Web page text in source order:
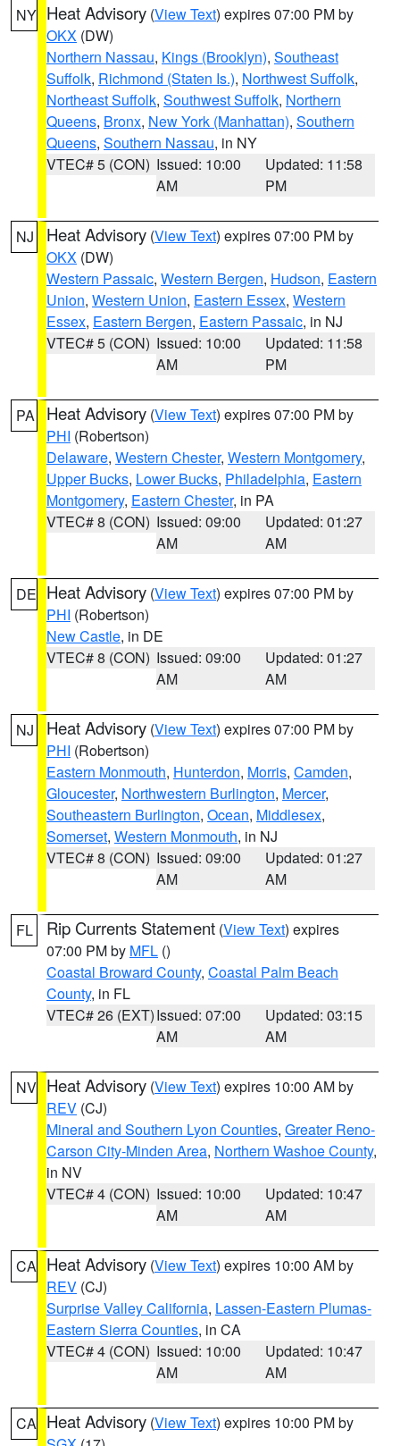
NY Heat Advisory (View Text) expires 07:00 PM by
OKX (DW)
Northern Nassau, Kings (Brooklyn), Southeast
Suffolk, Richmond (Staten Is.), Northwest Suffolk,
Northeast Suffolk, Southwest Suffolk, Northern
Queens, Bronx, New York (Manhattan), Southern
Queens, Southern Nassau, in NY
VTEC# 5 (CON) Issued: 10:00
AM
Updated: 11:58
PM
NJ Heat Advisory (View Text) expires 07:00 PM by
OKX (DW)
Western Passaic, Western Bergen, Hudson, Eastern
Union, Western Union, Eastern Essex, Western
Essex, Eastern Bergen, Eastern Passaic, in NJ
VTEC# 5 (CON) Issued: 10:00
AM
Updated: 11:58
PM
PA Heat Advisory (View Text) expires 07:00 PM by
PHI (Robertson)
Delaware, Western Chester, Western Montgomery,
Upper Bucks, Lower Bucks, Philadelphia, Eastern
Montgomery, Eastern Chester, in PA
VTEC# 8 (CON) Issued: 09:00
AM
Updated: 01:27
AM
DE Heat Advisory (View Text) expires 07:00 PM by
PHI (Robertson)
New Castle, in DE
VTEC# 8 (CON) Issued: 09:00
AM
Updated: 01:27
AM
NJ Heat Advisory (View Text) expires 07:00 PM by
PHI (Robertson)
Eastern Monmouth, Hunterdon, Morris, Camden,
Gloucester, Northwestern Burlington, Mercer,
Southeastern Burlington, Ocean, Middlesex,
Somerset, Western Monmouth, in NJ
VTEC# 8 (CON) Issued: 09:00
AM
Updated: 01:27
AM
FL Rip Currents Statement (View Text) expires
07:00 PM by MFL ()
Coastal Broward County, Coastal Palm Beach
County, in FL
VTEC# 26 (EXT)Issued: 07:00
AM
Updated: 03:15
AM
NV Heat Advisory (View Text) expires 10:00 AM by
REV (CJ)
Mineral and Southern Lyon Counties, Greater Reno-
Carson City-Minden Area, Northern Washoe County,
in NV
VTEC# 4 (CON) Issued: 10:00
AM
Updated: 10:47
AM
CA Heat Advisory (View Text) expires 10:00 AM by
REV (CJ)
Surprise Valley California, Lassen-Eastern Plumas-
Eastern Sierra Counties, in CA
VTEC# 4 (CON) Issued: 10:00
AM
Updated: 10:47
AM
CA Heat Advisory (View Text) expires 10:00 PM by